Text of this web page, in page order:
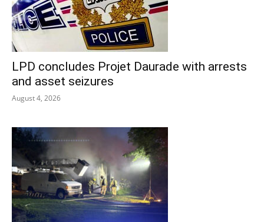
LPD concludes Projet Daurade with arrests
and asset seizures
August 4, 2026